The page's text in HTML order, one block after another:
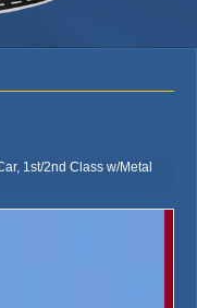
1st/2nd Class w/Metal